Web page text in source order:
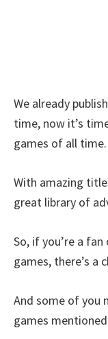
We already
time, now it’s
games of all time.
With amazing
great library of
So, if you’re a
games, there’s a
And some of you
games